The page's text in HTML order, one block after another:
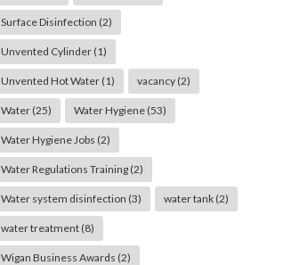
Surface Disinfection (2)
Unvented Cylinder(1)
Unvented Hot Water(1) vacancy(2)
Water(25) Water Hygiene(53)
Water Hygiene Jobs (2)
Water Regulations Training(2)
Water system disinfection (3) water tank(2)
water treatment(8)
Wigan Business Awards (2)